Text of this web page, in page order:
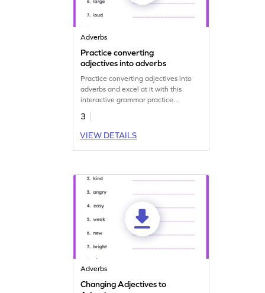
Adverbs
Practice converting
adjectives into adverbs
Practice converting adjectives into
adverbs and excel at it with this
interactive grammar practice
worksheet.
3
VIEW DETAILS
Adverbs
Changing Adjectives to